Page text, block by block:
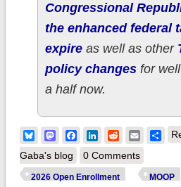
Congressional
the enhanced federal
expireas well as other
policy changesfor well
a half now.
BlueskyMastodonFacebook
LinkedIn
RedditEmail
Gaba's blog
0 Comments
2026 Open Enrollment MOOP